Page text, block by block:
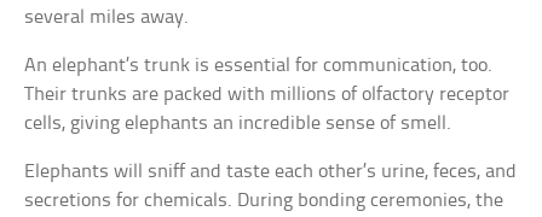
several miles away.
An elephant’s trunk is essential for communication, too.
Their trunks are packed with millions of olfactory receptor
cells, giving elephants an incredible sense of smell.
Elephants will sniff and taste each other’s urine, feces, and
secretions for chemicals. During bonding ceremonies, the